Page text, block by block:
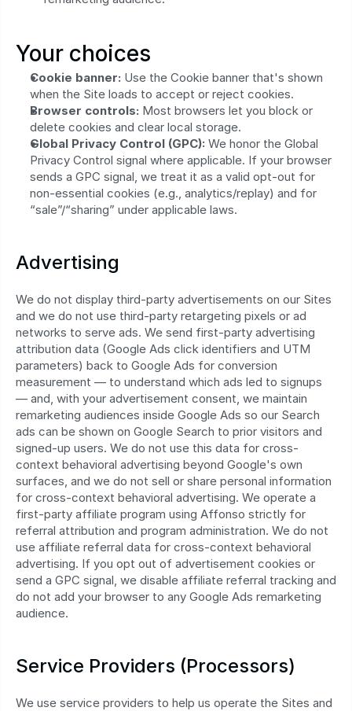
Your choices
Cookie banner: Use the Cookie banner that's shown
when the Site loads to accept or reject cookies.
Browser controls: Most browsers let you block or
delete cookies and clear local storage.
Global Privacy Control (GPC): We honor the Global
Privacy Control signal where applicable. If your browser
sends a GPC signal, we treat it as a valid opt‑out for
non‑essential cookies (e.g., analytics/replay) and for
“sale”/“sharing” under applicable laws.
Advertising
We do not display third-party advertisements on our Sites
and we do not use third-party retargeting pixels or ad
networks to serve ads. We send first-party advertising
attribution data (Google Ads click identifiers and UTM
parameters) back to Google Ads for conversion
measurement — to understand which ads led to signups
— and, with your advertisement consent, we maintain
remarketing audiences inside Google Ads so our Search
ads can be shown on Google Search to prior visitors and
signed-up users. We do not use this data for cross-
context behavioral advertising beyond Google's own
surfaces, and we do not sell or share personal information
for cross-context behavioral advertising. We operate a
first‑party affiliate program using Affonso strictly for
referral attribution and program administration. We do not
use affiliate referral data for cross‑context behavioral
advertising. If you opt out of advertisement cookies or
send a GPC signal, we disable affiliate referral tracking and
do not add your browser to any Google Ads remarketing
audience.
Service Providers (Processors)
We use service providers to help us operate the Sites and